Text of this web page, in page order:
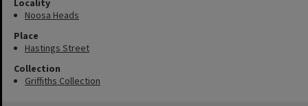
Locality
Noosa Heads
Place
Hastings Street
Collection
Griffiths Collection